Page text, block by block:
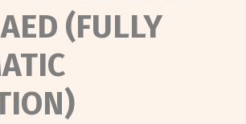
(FULLY